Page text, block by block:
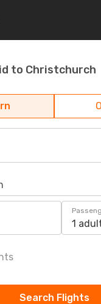
to Christchurch
1
Search Flights